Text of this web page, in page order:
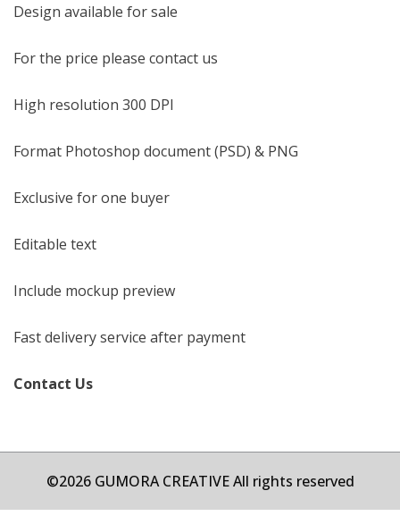
Design available for sale
For the price please contact us
High resolution 300 DPI
Format Photoshop document (PSD) & PNG
Exclusive for one buyer
Editable text
Include mockup preview
Fast delivery service after payment
Contact Us
©2026 GUMORA CREATIVE All rights reserved